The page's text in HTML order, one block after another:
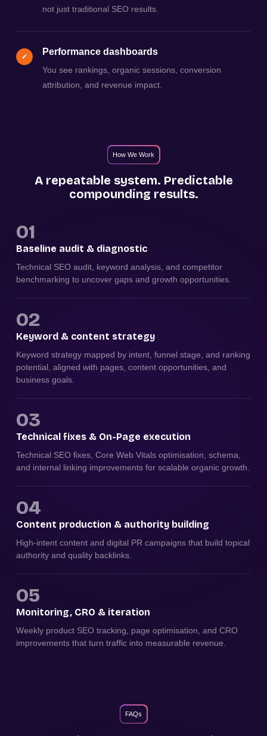
not just traditional SEO results.
✓ Performance dashboards
You see rankings, organic sessions, conversion
attribution, and revenue impact.
How We Work
A repeatable system. Predictable
compounding results.
01
Baseline audit & diagnostic
Technical SEO audit, keyword analysis, and competitor
benchmarking to uncover gaps and growth opportunities.
02
Keyword & content strategy
Keyword strategy mapped by intent, funnel stage, and ranking
potential, aligned with pages, content opportunities, and
business goals.
03
Technical fixes & On-Page execution
Technical SEO fixes, Core Web Vitals optimisation, schema,
and internal linking improvements for scalable organic growth.
04
Content production & authority building
High-intent content and digital PR campaigns that build topical
authority and quality backlinks.
05
Monitoring, CRO & iteration
Weekly product SEO tracking, page optimisation, and CRO
improvements that turn traffic into measurable revenue.
FAQs